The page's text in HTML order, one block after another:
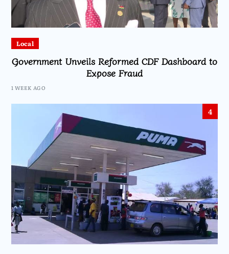
Local
Government Unveils Reformed CDF Dashboard to
Expose Fraud
1 WEEK AGO
4